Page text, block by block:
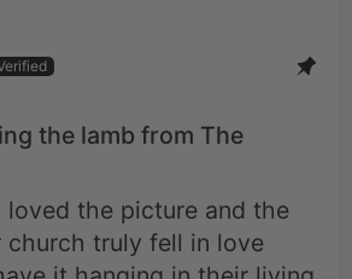
the lamb from The
loved the picture and the
church truly fell in love